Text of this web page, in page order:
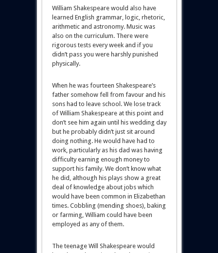
William Shakespeare would also have
learned English grammar, logic, rhetoric,
arithmetic and astronomy. Music was
also on the curriculum. There were
rigorous tests every week and if you
didn’t pass you were harshly punished
physically.
When he was fourteen Shakespeare’s
father somehow fell from favour and his
sons had to leave school. We lose track
of William Shakespeare at this point and
don’t see him again until his wedding day
but he probably didn’t just sit around
doing nothing. He would have had to
work, particularly as his dad was having
difficulty earning enough money to
support his family. We don’t know what
he did, although his plays show a great
deal of knowledge about jobs which
would have been common in Elizabethan
times. Cobbling (mending shoes), baking
or farming, William could have been
employed as any of them.
The teenage Will Shakespeare would